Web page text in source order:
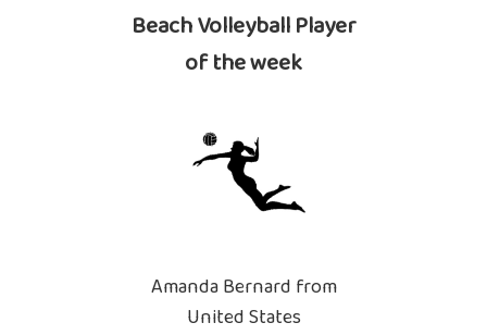
Beach Volleyball Player
of the week
Amanda Bernard from
United States